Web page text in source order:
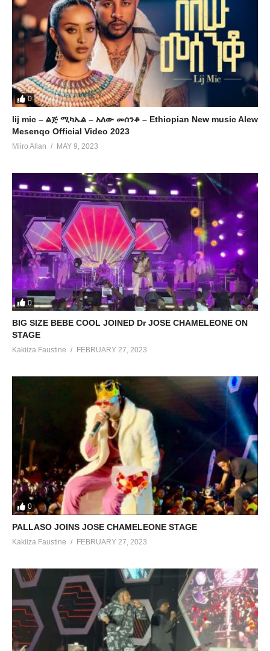
0
lij mic – ልጅ ሚካኤል – አለው መሰንቆ – Ethiopian New music Alew
Mesenqo Official Video 2023
Miiro Allan MAY 9, 2023
0
BIG SIZE BEBE COOL JOINED Dr JOSE CHAMELEONE ON
STAGE
Kakiiza Faustine FEBRUARY 27, 2023
0
PALLASO JOINS JOSE CHAMELEONE STAGE
Kakiiza Faustine FEBRUARY 27, 2023